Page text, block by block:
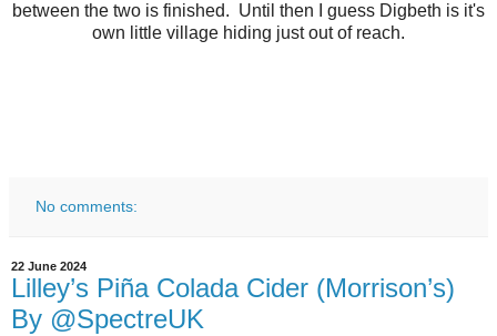
between the two is finished. Until then I guess Digbeth is it's
own little village hiding just out of reach.
No comments:
22 June 2024
Lilley’s Piña Colada Cider (Morrison’s)
By @SpectreUK